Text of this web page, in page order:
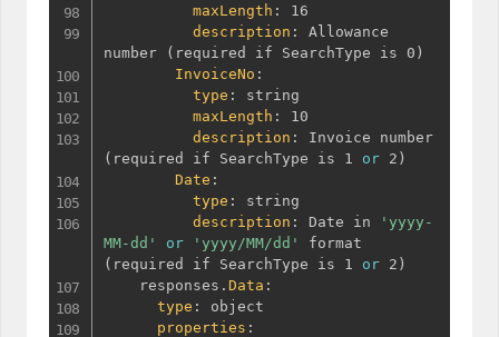
maxLength :
16
description :
Allowance
number
( required if SearchType is 0 )
InvoiceNo :
type :
string
maxLength :
10
description :
( required if SearchType is 1 or 2 )
Date :
type :
string
description : Date in
'yyyy-
MM-dd'
or 'yyyy/MM/dd'
( required if SearchType is 1 or 2 )
    responses.
Data :
type :
object
properties :